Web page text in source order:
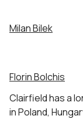
Milan Bilek
Florin Bolchis
Clairfield has a
in Poland,